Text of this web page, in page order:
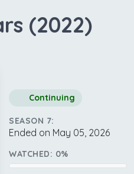
(2022)
Continuing
SEASON 7:
Ended on May 05, 2026
WATCHED: 0%